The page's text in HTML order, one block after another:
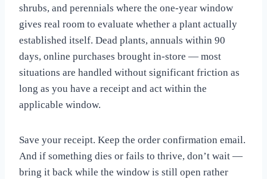
shrubs, and perennials where the one-year window
gives real room to evaluate whether a plant actually
established itself. Dead plants, annuals within 90
days, online purchases brought in-store — most
situations are handled without significant friction as
long as you have a receipt and act within the
applicable window.
Save your receipt. Keep the order confirmation email.
And if something dies or fails to thrive, don’t wait —
bring it back while the window is still open rather